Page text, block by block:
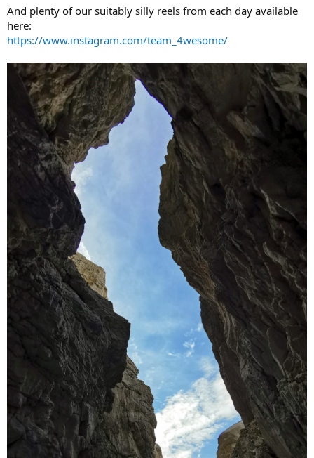
And plenty of our suitably silly reels from each day available
here:
https://www.instagram.com/team_4wesome/